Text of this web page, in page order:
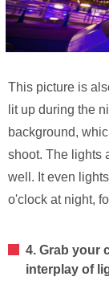
This picture is
lit up during the
background,
shoot. The lights
well. It even
o'clock at night,
4. Grab your
interplay of